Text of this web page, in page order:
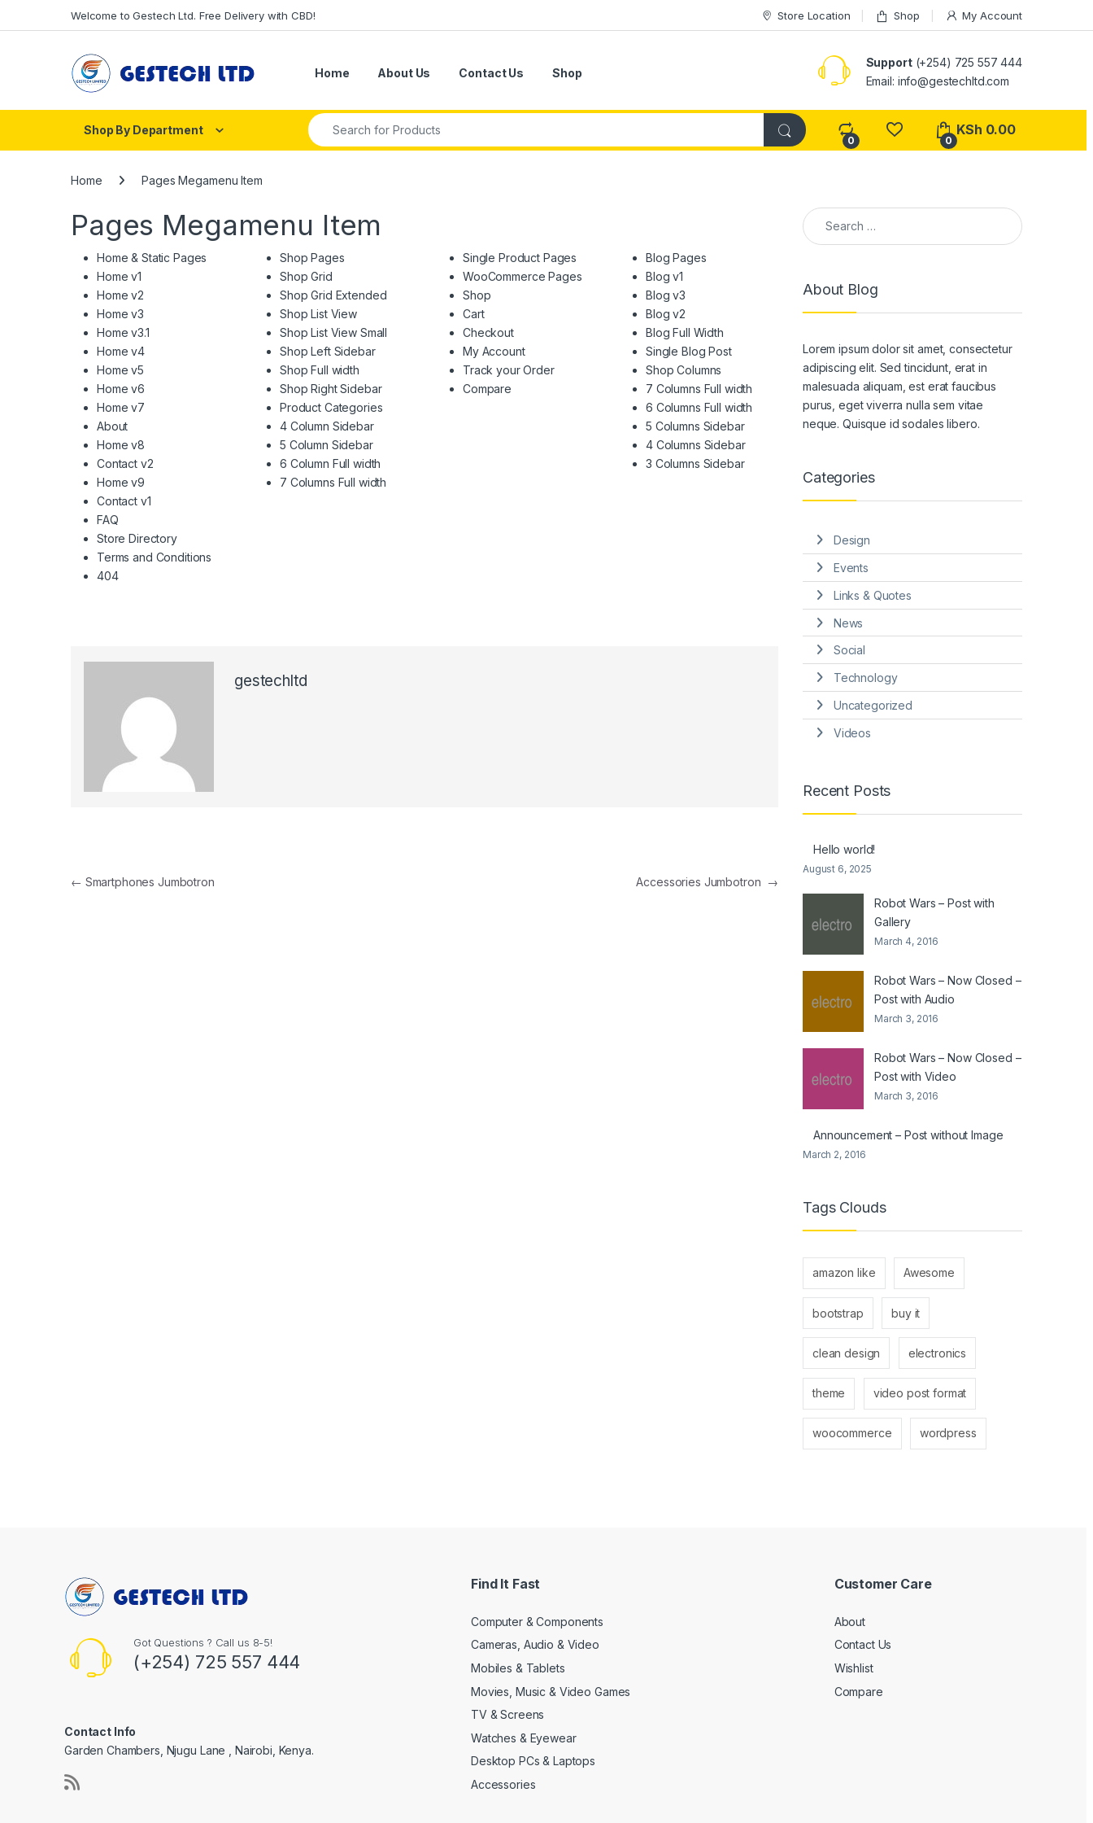
Welcome to Gestech Ltd. Free Delivery with CBD! Store Location Shop My Account
Home About Us Contact Us Shop
Support(+254) 725 557 444
Email: info@gestechltd.com
Shop By Department
Search for:
0 0
KSh 0.00
Home Pages Megamenu Item
Pages Megamenu Item
Home & Static Pages
Home v1
Home v2
Home v3
Home v3.1
Home v4
Home v5
Home v6
Home v7
About
Home v8
Contact v2
Home v9
Contact v1
FAQ
Store Directory
Terms and Conditions
404
Shop Pages
Shop Grid
Shop Grid Extended
Shop List View
Shop List View Small
Shop Left Sidebar
Shop Full width
Shop Right Sidebar
Product Categories
4 Column Sidebar
5 Column Sidebar
6 Column Full width
7 Columns Full width
Single Product Pages
WooCommerce Pages
Shop
Cart
Checkout
My Account
Track your Order
Compare
Blog Pages
Blog v1
Blog v3
Blog v2
Blog Full Width
Single Blog Post
Shop Columns
7 Columns Full width
6 Columns Full width
5 Columns Sidebar
4 Columns Sidebar
3 Columns Sidebar
gestechltd
Post navigation
← Smartphones Jumbotron Accessories Jumbotron →
Search for:
About Blog
Lorem ipsum dolor sit amet, consectetur
adipiscing elit. Sed tincidunt, erat in
malesuada aliquam, est erat faucibus
purus, eget viverra nulla sem vitae
neque. Quisque id sodales libero.
Categories
Design
Events
Links & Quotes
News
Social
Technology
Uncategorized
Videos
Recent Posts
Hello world!
August 6, 2025
Robot Wars – Post with
Gallery
March 4, 2016
Robot Wars – Now Closed –
Post with Audio
March 3, 2016
Robot Wars – Now Closed –
Post with Video
March 3, 2016
Announcement – Post without Image
March 2, 2016
Tags Clouds
amazon like Awesome
bootstrap buy it
clean design electronics
theme video post format
woocommerce wordpress
Got Questions ? Call us 8-5!
(+254) 725 557 444
Contact Info
Garden Chambers, Njugu Lane , Nairobi, Kenya.
Find It Fast
Computer & Components
Cameras, Audio & Video
Mobiles & Tablets
Movies, Music & Video Games
TV & Screens
Watches & Eyewear
Desktop PCs & Laptops
Accessories
Customer Care
About
Contact Us
Wishlist
Compare